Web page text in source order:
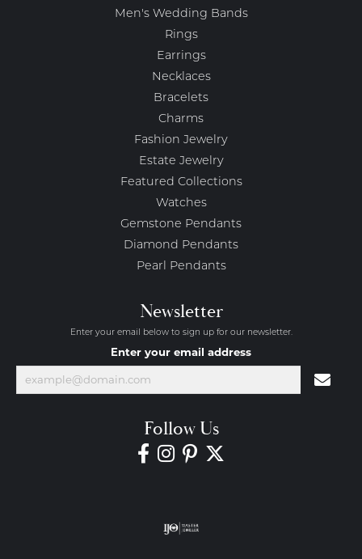
Men's Wedding Bands
Rings
Earrings
Necklaces
Bracelets
Charms
Fashion Jewelry
Estate Jewelry
Featured Collections
Watches
Gemstone Pendants
Diamond Pendants
Pearl Pendants
Newsletter
Enter your email below to sign up for our newsletter.
Enter your email address
Follow Us